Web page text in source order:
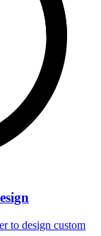
to design custom